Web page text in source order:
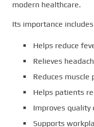
modern healthcare.
Its importance
Helps reduce
Relieves
Reduces muscle
Helps patients
Improves quality
Supports